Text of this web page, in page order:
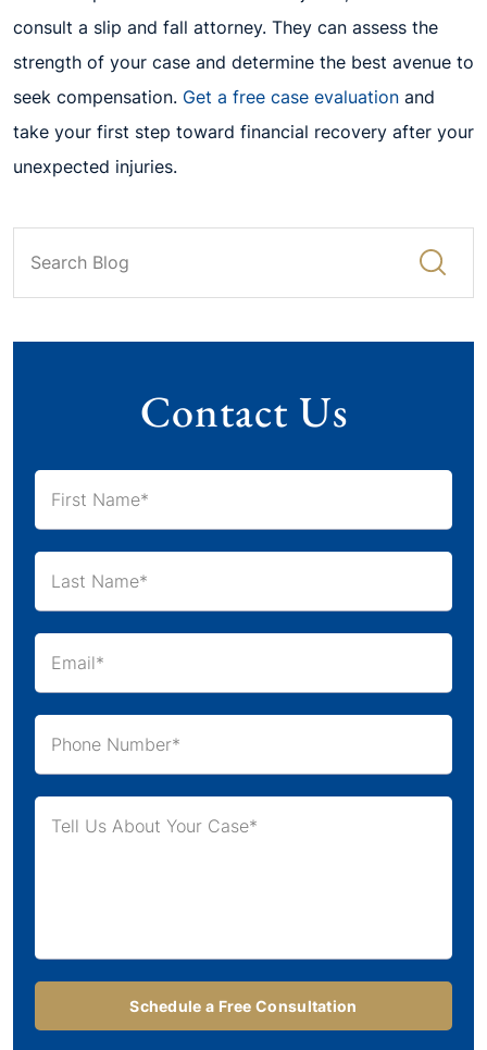
consult a slip and fall attorney. They can assess the
strength of your case and determine the best avenue to
seek compensation. Get a free case evaluation and
take your first step toward financial recovery after your
unexpected injuries.
Contact Us